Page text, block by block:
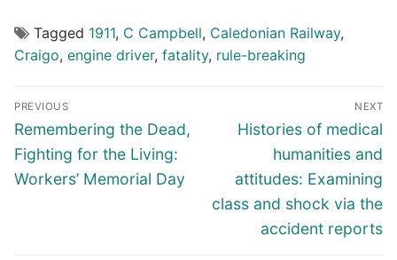
Tagged 1911, C Campbell, Caledonian Railway,
Craigo, engine driver, fatality, rule-breaking
Post
navigation
PREVIOUS
Previous
post:
Remembering the Dead,
Fighting for the Living:
Workers’ Memorial Day
NEXT
Next
Histories of medical
humanities and
attitudes: Examining
class and shock via the
accident reports